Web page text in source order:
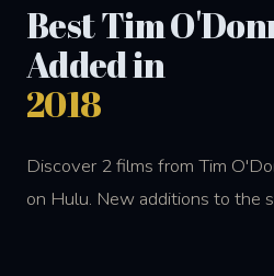
Best Tim
Added in
2018
Discover 2 films from Tim
on Hulu. New additions to the